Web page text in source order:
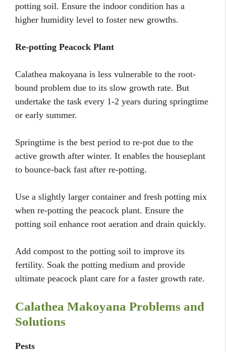
potting soil. Ensure the indoor condition has a
higher humidity level to foster new growths.
Re-potting Peacock Plant
Calathea makoyana is less vulnerable to the root-
bound problem due to its slow growth rate. But
undertake the task every 1-2 years during springtime
or early summer.
Springtime is the best period to re-pot due to the
active growth after winter. It enables the houseplant
to bounce-back fast after re-potting.
Use a slightly larger container and fresh potting mix
when re-potting the peacock plant. Ensure the
potting soil enhance root aeration and drain quickly.
Add compost to the potting soil to improve its
fertility. Soak the potting medium and provide
ultimate peacock plant care for a faster growth rate.
Calathea Makoyana Problems and
Solutions
Pests